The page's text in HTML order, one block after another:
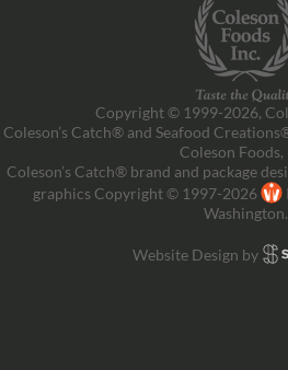
Copyright © 1999-2026,
Coleson’s Catch® and Seafood
Coleson Foods,
Coleson’s Catch® brand and package
graphics Copyright © 1997-2026
Washington.
Website Design by